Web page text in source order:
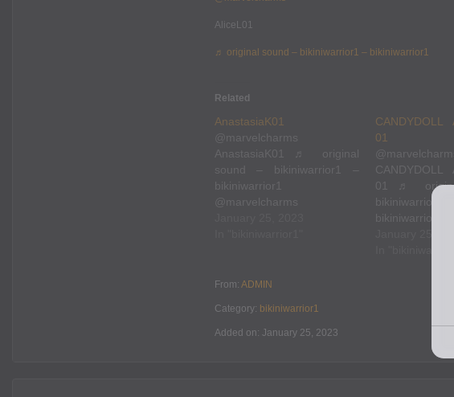
AliceL01
♬ original sound – bikiniwarrior1 – bikiniwarrior1
Related
AnastasiaK01
@marvelcharms
AnastasiaK01 ♬ original
sound – bikiniwarrior1 –
bikiniwarrior1
@marvelcharms
CANDYDOLL
01
@marvelcharms
CANDYDOLL
01 ♬
bikiniwarrior1
01 ♬
From: ADMIN
Category: bikiniwarrior1
Added on: January 25, 2023